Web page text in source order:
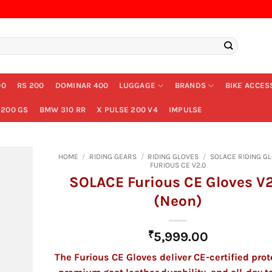
RS 200 DOMINAR 400 LUGGAGE BRANDS BIKE
GS BMW 310 RR X PULSE 200 V4 IMPULSE
HOME / RIDING GEARS / RIDING GLOVES / SOLACE RIDING
FURIOUS CE V2.0
SOLACE Furious CE Gloves
(Neon)
₹5,999.00
The Furious CE Gloves deliver CE-certified